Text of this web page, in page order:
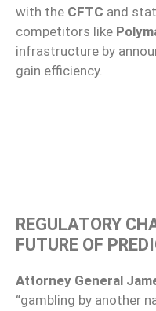
with the CFTC and
competitors like
infrastructure by
gain efficiency.
REGULATORY
FUTURE OF
Attorney General
“gambling by another